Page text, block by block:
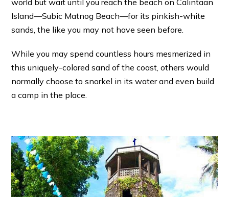
world but wait until you reach the beach on Calintaan
Island—Subic Matnog Beach—for its pinkish-white
sands, the like you may not have seen before.
While you may spend countless hours mesmerized in
this uniquely-colored sand of the coast, others would
normally choose to snorkel in its water and even build
a camp in the place.